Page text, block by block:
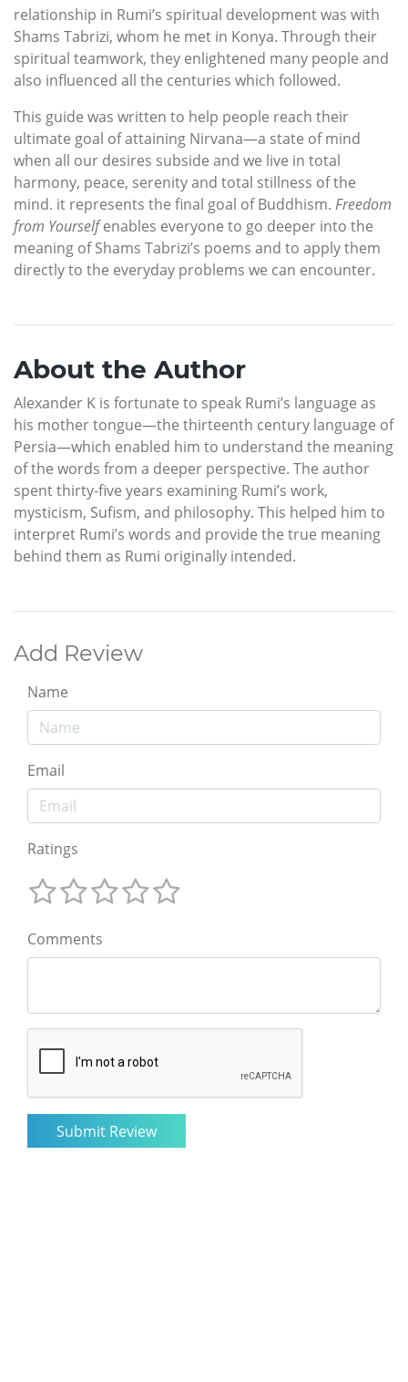
relationship in Rumi’s spiritual development was with
Shams Tabrizi, whom he met in Konya. Through their
spiritual teamwork, they enlightened many people and
also influenced all the centuries which followed.
This guide was written to help people reach their
ultimate goal of attaining Nirvana—a state of mind
when all our desires subside and we live in total
harmony, peace, serenity and total stillness of the
mind. it represents the final goal of Buddhism. Freedom
from Yourselfenables everyone to go deeper into the
meaning of Shams Tabrizi’s poems and to apply them
directly to the everyday problems we can encounter.
About the Author
Alexander K is fortunate to speak Rumi’s language as
his mother tongue—the thirteenth century language of
Persia—which enabled him to understand the meaning
of the words from a deeper perspective. The author
spent thirty-five years examining Rumi’s work,
mysticism, Sufism, and philosophy. This helped him to
interpret Rumi’s words and provide the true meaning
behind them as Rumi originally intended.
Add Review
Name
Email
Ratings
Comments